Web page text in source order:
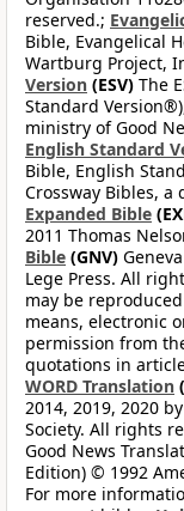
reserved.;
Bible, Evangelical
Wartburg Project,
Version (ESV) The
Standard
ministry of Good
English Standard
Bible, English
Crossway Bibles, a
Expanded Bible
2011 Thomas
Bible (GNV)
Lege Press. All
may be
means, electronic
permission from
quotations in
WORD Translation
2014, 2019, 2020
Society. All rights
Good News
Edition) © 1992
For more